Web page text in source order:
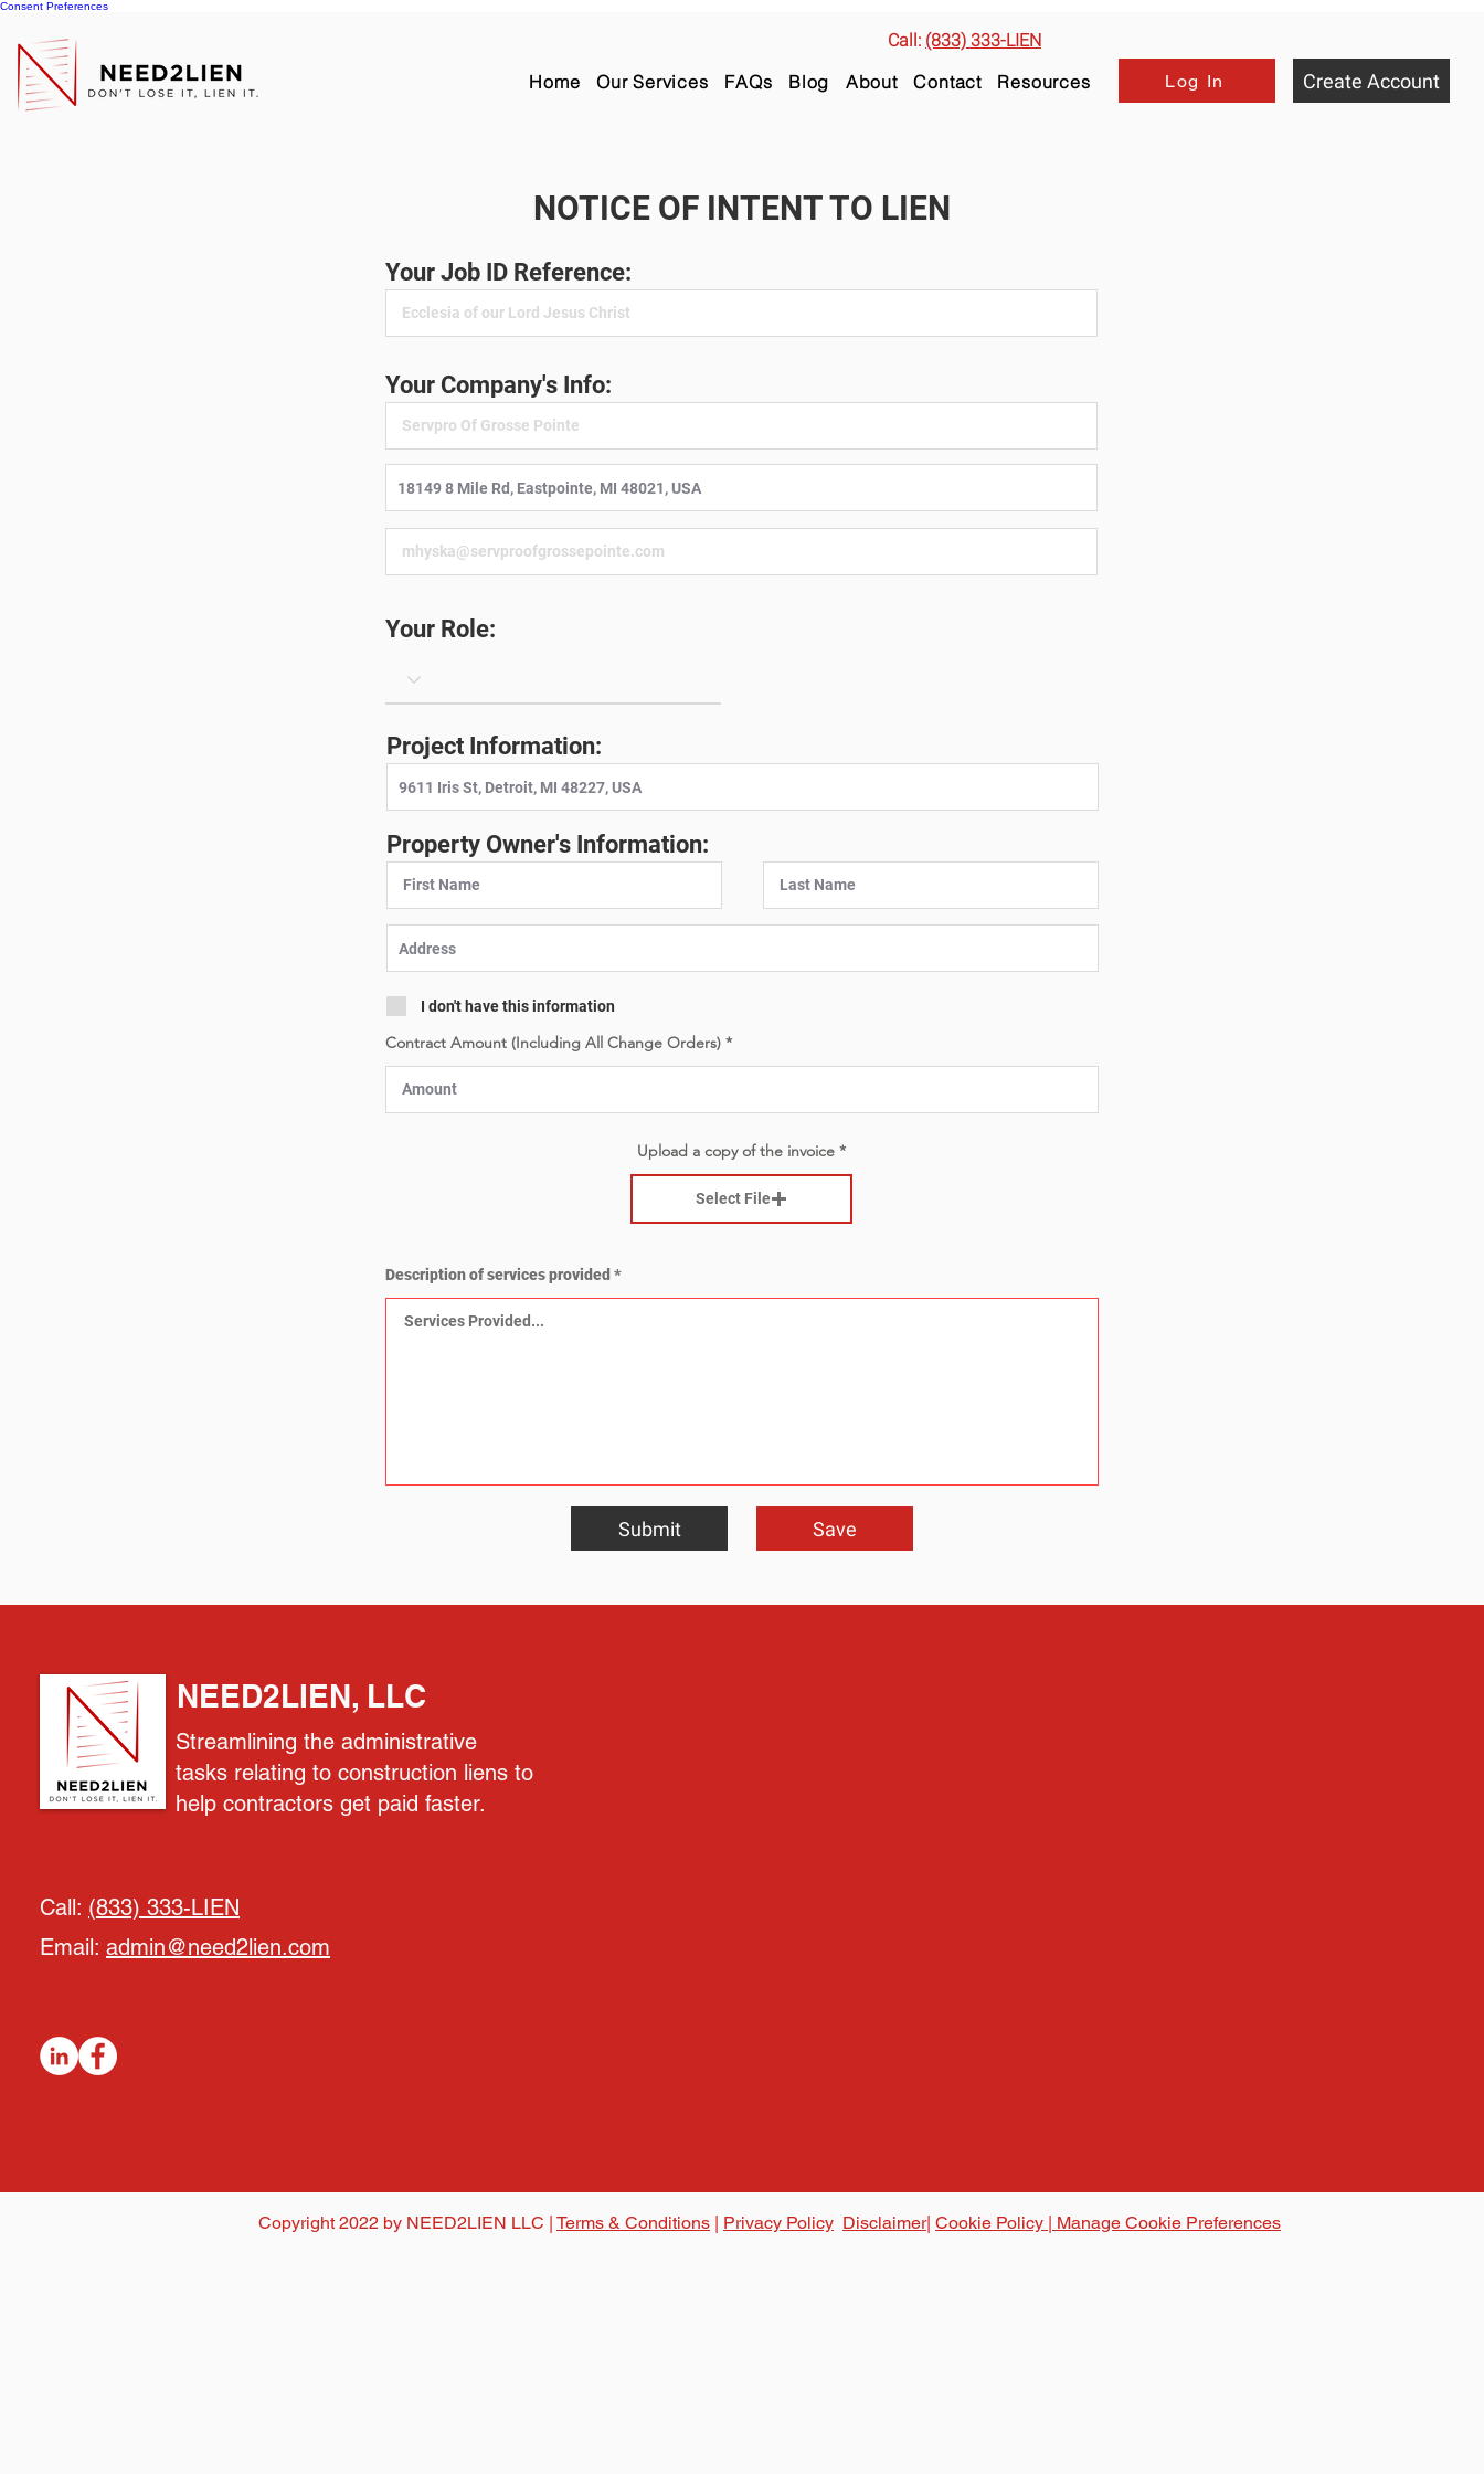
Consent Preferences
Call: (833) 333-LIEN
Home Our Services FAQs Blog About Contact Resources Log In Create Account
NOTICE OF INTENT TO LIEN
Your Job ID Reference:
Your Company's Info:
Your Role:
Project Information:
Property Owner's Information:
I don't have this information
Contract Amount (Including All Change Orders)
Upload a copy of the invoice
Select File
Description of services provided
Submit Save
NEED2LIEN, LLC
Streamlining the administrative
tasks relating to construction liens to
help contractors get paid faster.
Call: (833) 333-LIEN
Email: admin@need2lien.com
Copyright 2022 by NEED2LIEN LLC | Terms & Conditions | Privacy Policy Disclaimer| Cookie Policy | Manage Cookie Preferences